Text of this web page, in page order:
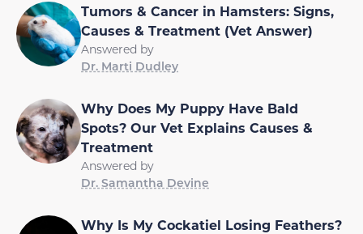
Tumors & Cancer in Hamsters: Signs,
Causes & Treatment (Vet Answer)
Answered by
Dr. Marti Dudley
Why Does My Puppy Have Bald
Spots? Our Vet Explains Causes &
Treatment
Answered by
Dr. Samantha Devine
Why Is My Cockatiel Losing Feathers?